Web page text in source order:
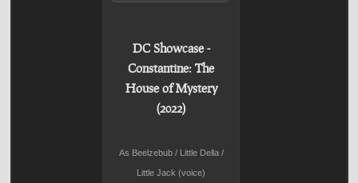
DC Showcase -
Constantine: The
House of Mystery
(2022)
As Beelzebub / Little Della /
Little Jack (voice)